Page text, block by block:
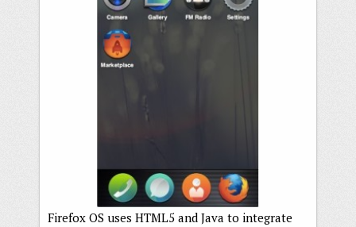
Firefox OS uses HTML5 and Java to integrate